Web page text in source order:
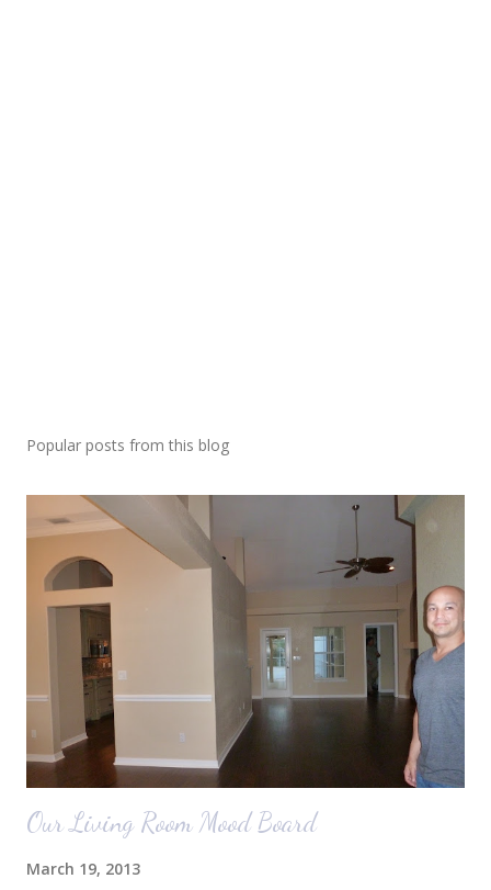
Popular posts from this blog
Our Living Room Mood Board
March 19, 2013